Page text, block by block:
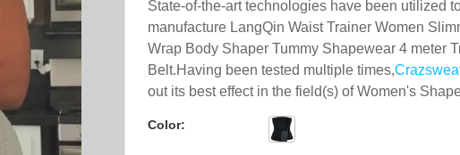
State-of-the-art technologies have been utilized
manufacture LangQin Waist Trainer Women
Wrap Body Shaper Tummy Shapewear 4 meter
Belt.Having been tested multiple times,
out its best effect in the field(s) of Women's
Color: